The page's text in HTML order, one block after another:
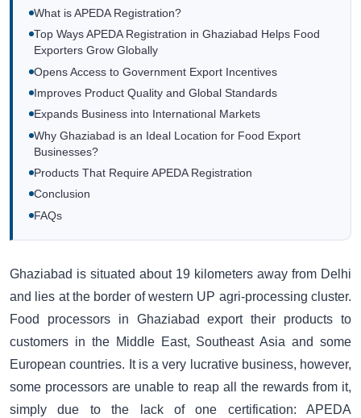
What is APEDA Registration?
Top Ways APEDA Registration in Ghaziabad Helps Food
Exporters Grow Globally
Opens Access to Government Export Incentives
Improves Product Quality and Global Standards
Expands Business into International Markets
Why Ghaziabad is an Ideal Location for Food Export
Businesses?
Products That Require APEDA Registration
Conclusion
FAQs
Ghaziabad is situated about 19 kilometers away from Delhi
and lies at the border of western UP agri-processing cluster.
Food processors in Ghaziabad export their products to
customers in the Middle East, Southeast Asia and some
European countries. It is a very lucrative business, however,
some processors are unable to reap all the rewards from it,
simply due to the lack of one certification: APEDA